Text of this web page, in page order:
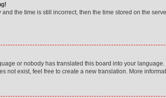
the time is still incorrect, then the time stored on the
or nobody has translated this board into your
not exist, feel free to create a new translation. More